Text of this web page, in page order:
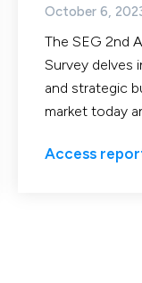
October 6,
The SEG 2nd
Survey delves
and strategic
market today
Access